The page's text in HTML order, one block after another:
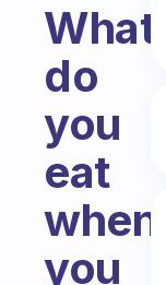
What
do
you
eat
when
you